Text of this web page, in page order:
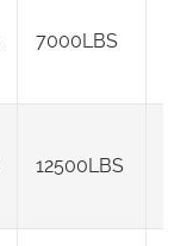
7000LBS
12500LBS